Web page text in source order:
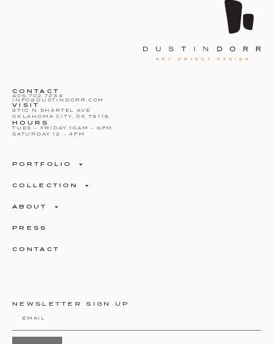
CONTACT
405.702.7234
INFO@DUSTINDORR.COM
VISIT
3710 N SHARTEL AVE
OKLAHOMA CITY, OK 73118
HOURS
TUES – FRIDAY 10AM – 6PM
SATURDAY 12 – 4PM
PORTFOLIO
COLLECTION
ABOUT
PRESS
CONTACT
NEWSLETTER SIGN UP